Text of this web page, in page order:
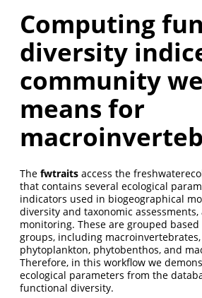
Computing
diversity
community
means for
The fwtraits access the
that contains several ecological
indicators used in biogeographical
diversity and taxonomic assessments,
monitoring. These are grouped
groups, including macroinvertebrates,
phytoplankton, phytobenthos, and
Therefore, in this workflow we
ecological parameters from the
functional diversity.